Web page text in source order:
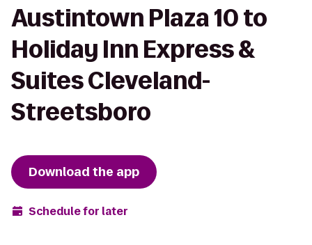
Austintown Plaza 10 to
Holiday Inn Express &
Suites Cleveland-
Streetsboro
Download the app
Schedule for later